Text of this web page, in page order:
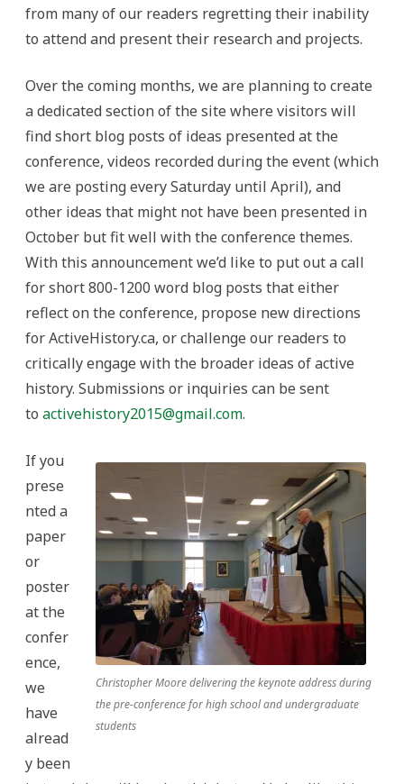
from many of our readers regretting their inability
to attend and present their research and projects.
Over the coming months, we are planning to create
a dedicated section of the site where visitors will
find short blog posts of ideas presented at the
conference, videos recorded during the event (which
we are posting every Saturday until April), and
other ideas that might not have been presented in
October but fit well with the conference themes.
With this announcement we’d like to put out a call
for short 800-1200 word blog posts that either
reflect on the conference, propose new directions
for ActiveHistory.ca, or challenge our readers to
critically engage with the broader ideas of active
history. Submissions or inquiries can be sent
to activehistory2015@gmail.com.
Christopher Moore delivering the keynote address during
the pre-conference for high school and undergraduate
students
If you
prese
nted a
paper
or
poster
at the
confer
ence,
we
have
alread
y been